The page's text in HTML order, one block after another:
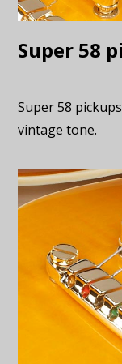
Super 58
Super 58
vintage tone.